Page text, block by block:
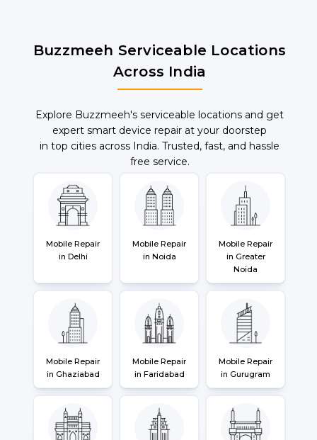
Buzzmeeh Serviceable Locations
Across India
Explore Buzzmeeh's serviceable locations and get
expert smart device repair at your doorstep
in top cities across India. Trusted, fast, and hassle
free service.
Mobile Repair
in Delhi
Mobile Repair
in Noida
Mobile Repair
in Greater
Noida
Mobile Repair
in Ghaziabad
Mobile Repair
in Faridabad
Mobile Repair
in Gurugram